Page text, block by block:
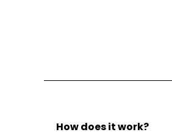
How does it work?